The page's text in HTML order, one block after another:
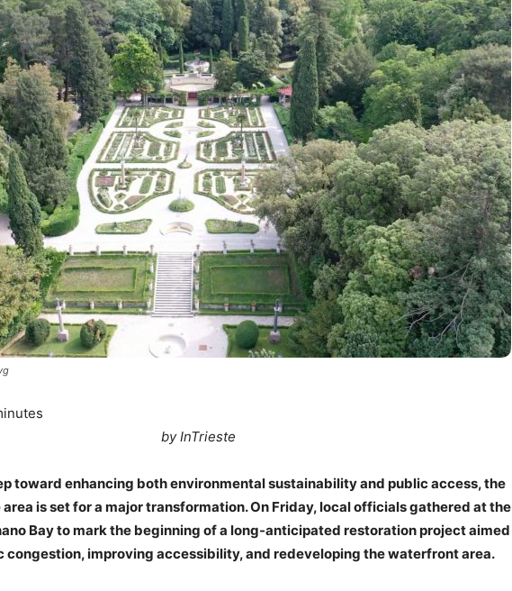
by InTrieste
toward enhancing both environmental sustainability and public access, the
is set for a major transformation. On Friday, local officials gathered at the
Bay to mark the beginning of a long-anticipated restoration project aimed
improving accessibility, and redeveloping the waterfront area.